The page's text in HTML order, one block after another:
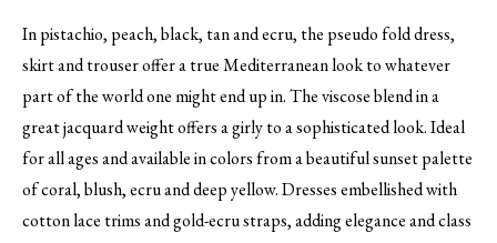
In pistachio, peach, black, tan and ecru, the pseudo fold dress,
skirt and trouser offer a true Mediterranean look to whatever
part of the world one might end up in. The viscose blend in a
great jacquard weight offers a girly to a sophisticated look. Ideal
for all ages and available in colors from a beautiful sunset palette
of coral, blush, ecru and deep yellow. Dresses embellished with
cotton lace trims and gold-ecru straps, adding elegance and class